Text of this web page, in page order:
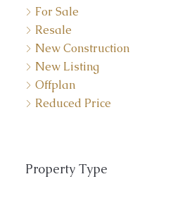
For Sale
Resale
New Construction
New Listing
Offplan
Reduced Price
Property Type